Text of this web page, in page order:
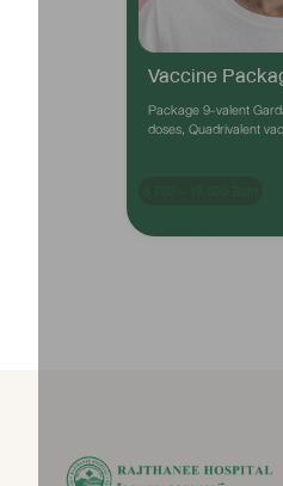
Vaccine
Package 9-valent
doses, Quadrivalent